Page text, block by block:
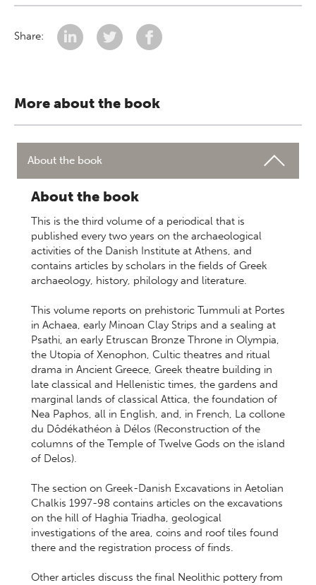
Share:
More about the book
About the book
About the book
This is the third volume of a periodical that is
published every two years on the archaeological
activities of the Danish Institute at Athens, and
contains articles by scholars in the fields of Greek
archaeology, history, philology and literature.
This volume reports on prehistoric Tummuli at Portes
in Achaea, early Minoan Clay Strips and a sealing at
Psathi, an early Etruscan Bronze Throne in Olympia,
the Utopia of Xenophon, Cultic theatres and ritual
drama in Ancient Greece, Greek theatre building in
late classical and Hellenistic times, the gardens and
marginal lands of classical Attica, the foundation of
Nea Paphos, all in English, and, in French, La collone
du Dôdékathéon à Délos (Reconstruction of the
columns of the Temple of Twelve Gods on the island
of Delos).
The section on Greek-Danish Excavations in Aetolian
Chalkis 1997-98 contains articles on the excavations
on the hill of Haghia Triadha, geological
investigations of the area, coins and roof tiles found
there and the registration process of finds.
Other articles discuss the final Neolithic pottery from